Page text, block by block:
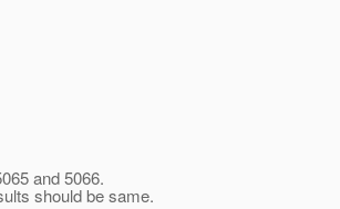
and 5066.
should be same.